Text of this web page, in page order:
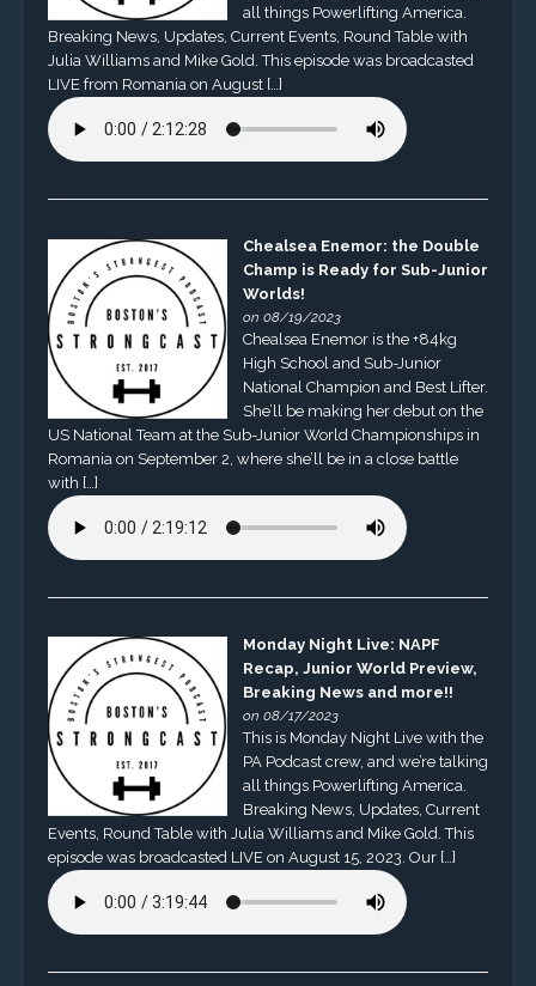
all things Powerlifting America.
Breaking News, Updates, Current Events, Round Table with
Julia Williams and Mike Gold. This episode was broadcasted
LIVE from Romania on August […]
Chealsea Enemor: the Double
Champ is Ready for Sub-Junior
Worlds!
on 08/19/2023
Chealsea Enemor is the +84kg
High School and Sub-Junior
National Champion and Best Lifter.
She’ll be making her debut on the
US National Team at the Sub-Junior World Championships in
Romania on September 2, where she’ll be in a close battle
with […]
Monday Night Live: NAPF
Recap, Junior World Preview,
Breaking News and more!!
on 08/17/2023
This is Monday Night Live with the
PA Podcast crew, and we’re talking
all things Powerlifting America.
Breaking News, Updates, Current
Events, Round Table with Julia Williams and Mike Gold. This
episode was broadcasted LIVE on August 15, 2023. Our […]